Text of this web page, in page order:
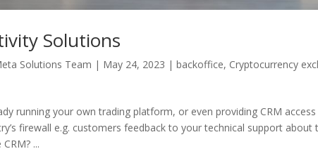
Solutions
Solutions Team | May 24, 2023 |backoffice, Cryptocurrency
running your own trading platform, or even providing CRM
firewall e.g. customers feedback to your technical support
...